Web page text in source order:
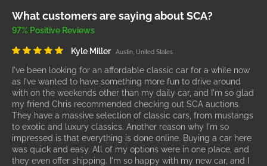
What customers are saying about SCA?
97% Positive Reviews
Kyle Miller Austin, United States
I've been looking for an affordable classic car for a while now
as I've wanted to have something more fun to drive around
with on the weekends other than my daily car, and I'm so glad
my friend Chris recommended checking out SCA auctions.
They have a massive selection of classic cars, from mustangs
to exotic and luxury classics. Another reason why I'm so
impressed is that everything is done online. Buying a car here
was quick and easy. All of my options were in one place, and
they even offer shipping. I'm so happy with my new car, and I